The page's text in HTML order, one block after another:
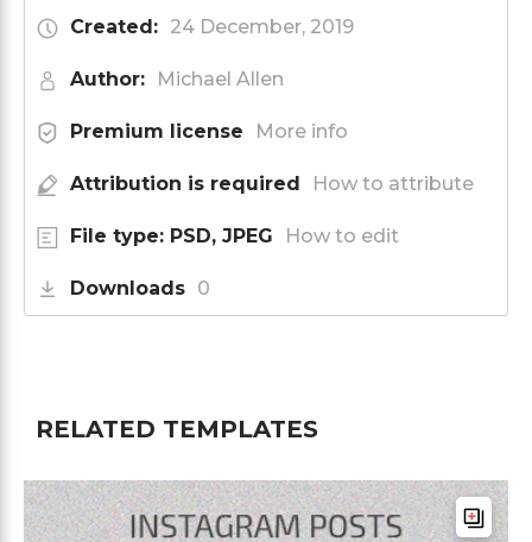
Created: 24 December, 2019
Author: Michael Allen
Premium license More info
Attribution is required How to attribute
File type: PSD, JPEG How to edit
Downloads 0
RELATED TEMPLATES